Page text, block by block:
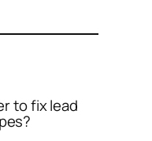
to fix lead